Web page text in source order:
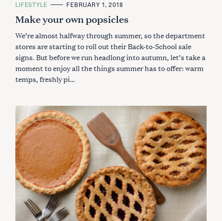
C
T
E
O
I
E
LIFESTYLE FEBRUARY 1, 2018
Make your own popsicles
We’re almost halfway through summer, so the department
stores are starting to roll out their Back-to-School sale
signs. But before we run headlong into autumn, let’s take a
moment to enjoy all the things summer has to offer: warm
temps, freshly pi…